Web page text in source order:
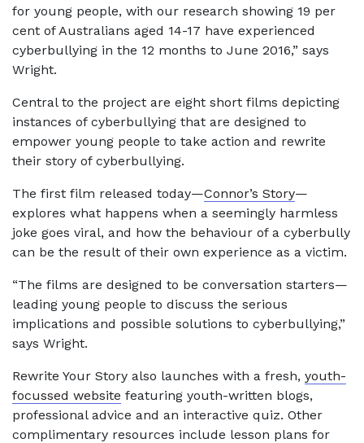
for young people, with our research showing 19 per
cent of Australians aged 14-17 have experienced
cyberbullying in the 12 months to June 2016,” says
Wright.
Central to the project are eight short films depicting
instances of cyberbullying that are designed to
empower young people to take action and rewrite
their story of cyberbullying.
The first film released today—Connor’s Story—
explores what happens when a seemingly harmless
joke goes viral, and how the behaviour of a cyberbully
can be the result of their own experience as a victim.
“The films are designed to be conversation starters—
leading young people to discuss the serious
implications and possible solutions to cyberbullying,”
says Wright.
Rewrite Your Story also launches with a fresh, youth-
focussed website featuring youth-written blogs,
professional advice and an interactive quiz. Other
complimentary resources include lesson plans for